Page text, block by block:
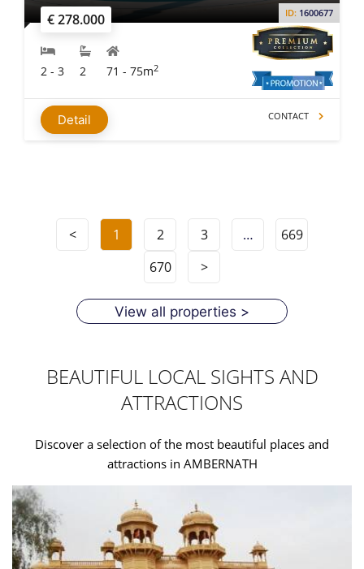
€ 278.000 ID: 1600677
2 - 3 2 71 - 75m2
Detail CONTACT
< 1 2 3 …
669
670
>
View all properties >
BEAUTIFUL LOCAL SIGHTS AND
ATTRACTIONS
Discover a selection of the most beautiful places and
attractions in AMBERNATH